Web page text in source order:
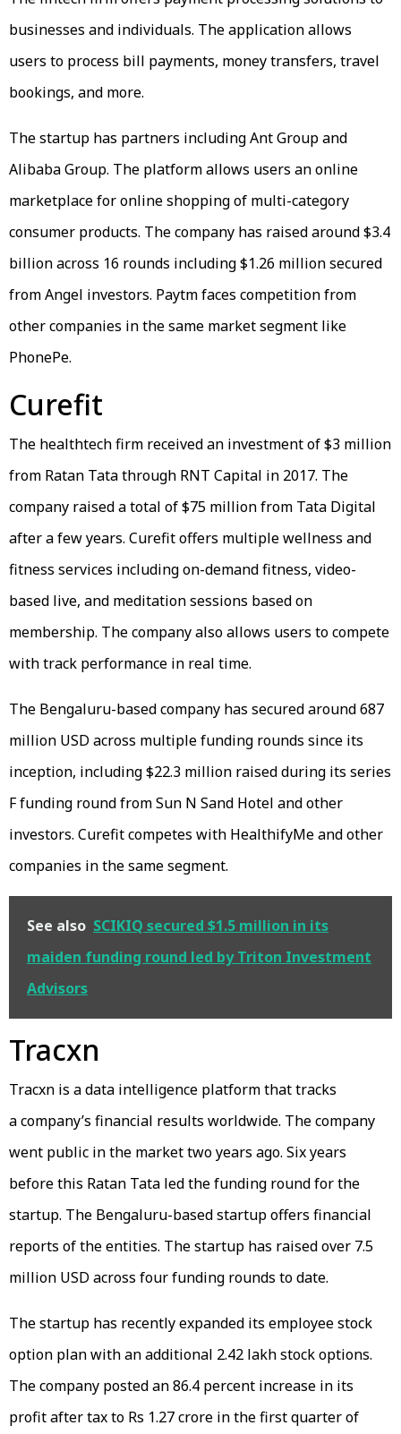
businesses and individuals. The application allows
users to process bill payments, money transfers, travel
bookings, and more.
The startup has partners including Ant Group and
Alibaba Group. The platform allows users an online
marketplace for online shopping of multi-category
consumer products. The company has raised around $3.4
billion across 16 rounds including $1.26 million secured
from Angel investors. Paytm faces competition from
other companies in the same market segment like
PhonePe.
Curefit
The healthtech firm received an investment of $3 million
from Ratan Tata through RNT Capital in 2017. The
company raised a total of $75 million from Tata Digital
after a few years. Curefit offers multiple wellness and
fitness services including on-demand fitness, video-
based live, and meditation sessions based on
membership. The company also allows users to compete
with track performance in real time.
The Bengaluru-based company has secured around 687
million USD across multiple funding rounds since its
inception, including $22.3 million raised during its series
F funding round from Sun N Sand Hotel and other
investors. Curefit competes with HealthifyMe and other
companies in the same segment.
See also SCIKIQ secured $1.5 million in its
maiden funding round led by Triton Investment
Advisors
Tracxn
Tracxn is a data intelligence platform that tracks
a company’s financial results worldwide. The company
went public in the market two years ago. Six years
before this Ratan Tata led the funding round for the
startup. The Bengaluru-based startup offers financial
reports of the entities. The startup has raised over 7.5
million USD across four funding rounds to date.
The startup has recently expanded its employee stock
option plan with an additional 2.42 lakh stock options.
The company posted an 86.4 percent increase in its
profit after tax to Rs 1.27 crore in the first quarter of